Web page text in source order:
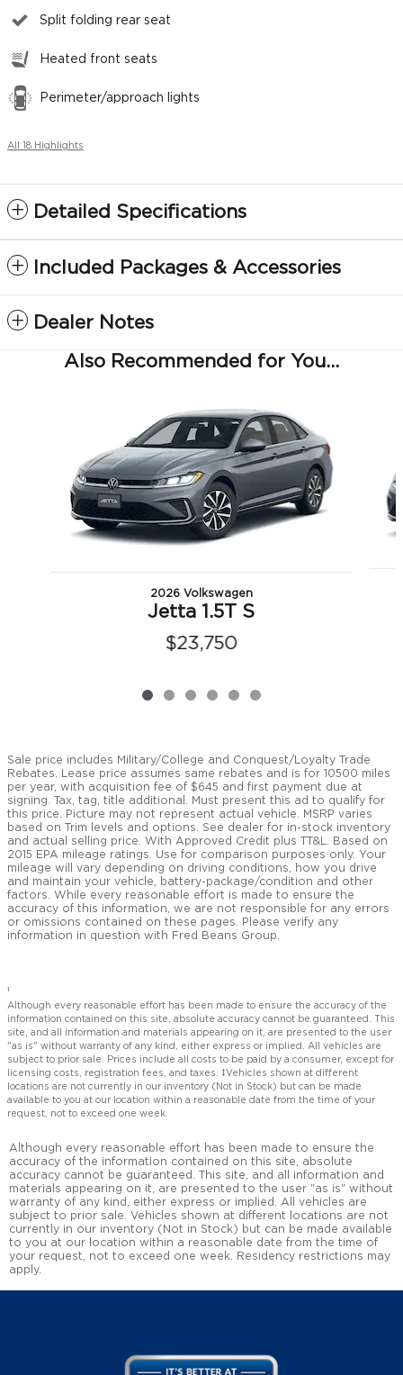
Split folding rear seat
Heated front seats
Perimeter/approach lights
All 18 Highlights
Detailed Specifications
Included Packages & Accessories
Dealer Notes
Also Recommended for You...
2026 Volkswagen
Jetta 1.5T S
$23,750
Sale price includes Military/College and Conquest/Loyalty Trade
Rebates. Lease price assumes same rebates and is for 10500 miles
per year, with acquisition fee of $645 and first payment due at
signing. Tax, tag, title additional. Must present this ad to qualify for
this price. Picture may not represent actual vehicle. MSRP varies
based on Trim levels and options. See dealer for in-stock inventory
and actual selling price. With Approved Credit plus TT&L. Based on
2015 EPA mileage ratings. Use for comparison purposes only. Your
mileage will vary depending on driving conditions, how you drive
and maintain your vehicle, battery-package/condition and other
factors. While every reasonable effort is made to ensure the
accuracy of this information, we are not responsible for any errors
or omissions contained on these pages. Please verify any
information in question with Fred Beans Group.
1
Although every reasonable effort has been made to ensure the accuracy of the
information contained on this site, absolute accuracy cannot be guaranteed. This
site, and all information and materials appearing on it, are presented to the user
"as is" without warranty of any kind, either express or implied. All vehicles are
subject to prior sale. Prices include all costs to be paid by a consumer, except for
licensing costs, registration fees, and taxes. ‡Vehicles shown at different
locations are not currently in our inventory (Not in Stock) but can be made
available to you at our location within a reasonable date from the time of your
request, not to exceed one week.
Although every reasonable effort has been made to ensure the
accuracy of the information contained on this site, absolute
accuracy cannot be guaranteed. This site, and all information and
materials appearing on it, are presented to the user "as is" without
warranty of any kind, either express or implied. All vehicles are
subject to prior sale. Vehicles shown at different locations are not
currently in our inventory (Not in Stock) but can be made available
to you at our location within a reasonable date from the time of
your request, not to exceed one week. Residency restrictions may
apply.